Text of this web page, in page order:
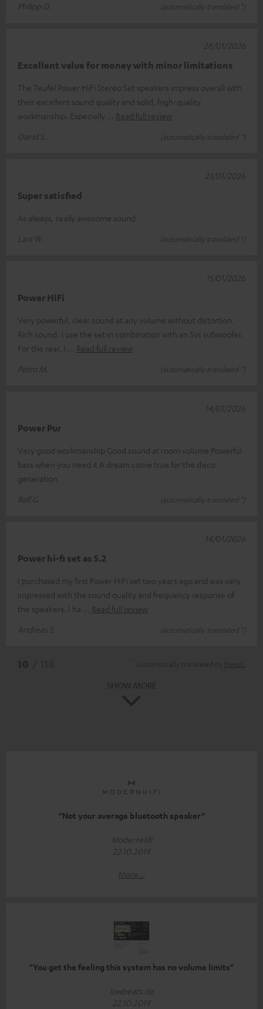
Philipp D. (automatically translated *)
Excellent value for money with minor limitations
The Teufel Power HiFi Stereo Set speakers impress overall with
their excellent sound quality and solid, high-quality
workmanship. Especially
Read full review
David S.
(automatically translated *)
28/01/2026
Super satisfied
As always, really awesome sound
Lars W.
(automatically translated *)
23/01/2026
Power HiFi
Very powerful, clear sound at any volume without distortion.
Rich sound. I use the set in combination with an Svs subwoofer.
For the rear, I
Read full review
Petro M.
(automatically translated *)
15/01/2026
Power Pur
Very good workmanship Good sound at room volume Powerful
bass when you need it A dream come true for the disco
generation
Ralf G.
(automatically translated *)
14/01/2026
Power hi-fi set as 5.2
I purchased my first Power HiFi set two years ago and was very
impressed with the sound quality and frequency response of
the speakers. I ha
Read full review
Andreas S.
(automatically translated *)
14/01/2026
“Not your average bluetooth speaker”
ModernHifi
22.10.2019
More...
"You get the feeling this system has no volume limits"
lowbeats.de
22.10.2019